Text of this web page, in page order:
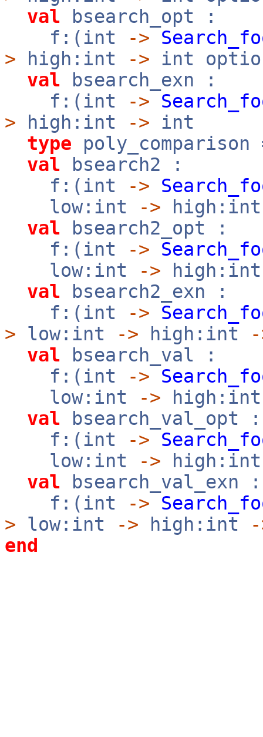
val bsearch_opt :
f:(int
->
> high:int -> int
val bsearch_exn :
f:(int
->
> high:int -> int
type
val bsearch2 :
f:(int
->
low:int
->
val bsearch2_opt :
f:(int
->
low:int
->
val bsearch2_exn :
f:(int
->
> low:int -> high:int
val bsearch_val :
f:(int
->
low:int
->
val bsearch_val_opt :
f:(int
->
low:int
->
val bsearch_val_exn :
f:(int
->
> low:int -> high:int
end